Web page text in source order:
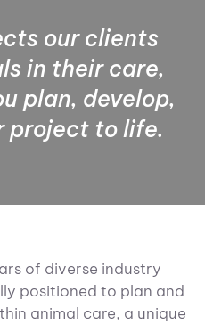
our clients
in their care,
plan, develop,
project to life.
of diverse industry
positioned to plan and
animal care, a unique